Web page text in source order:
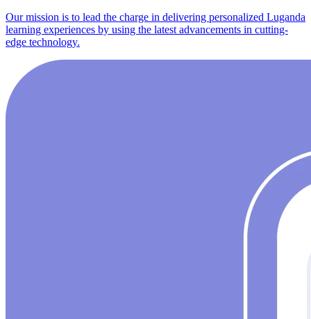
Our mission is to lead the charge in delivering personalized Luganda
learning experiences by using the latest advancements in cutting-
edge technology.